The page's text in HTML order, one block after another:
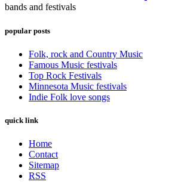
bands and festivals
popular posts
Folk, rock and Country Music
Famous Music festivals
Top Rock Festivals
Minnesota Music festivals
Indie Folk love songs
quick link
Home
Contact
Sitemap
RSS